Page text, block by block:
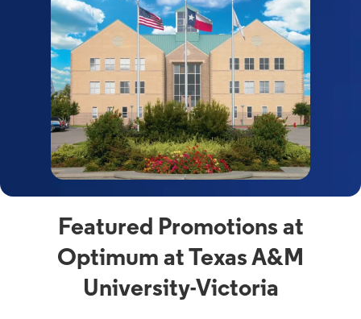
Featured Promotions at
Optimum at Texas A&M
University-Victoria